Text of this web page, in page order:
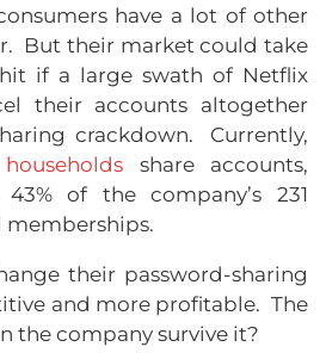
have a lot of other
But their market could take
if a large swath of Netflix
their accounts altogether
crackdown. Currently,
households share accounts,
of the company’s 231
their password-sharing
and more profitable. The
the company survive it?